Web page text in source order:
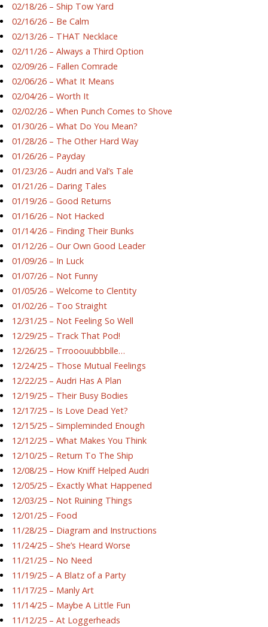
02/18/26 – Ship Tow Yard
02/16/26 – Be Calm
02/13/26 – THAT Necklace
02/11/26 – Always a Third Option
02/09/26 – Fallen Comrade
02/06/26 – What It Means
02/04/26 – Worth It
02/02/26 – When Punch Comes to Shove
01/30/26 – What Do You Mean?
01/28/26 – The Other Hard Way
01/26/26 – Payday
01/23/26 – Audri and Val’s Tale
01/21/26 – Daring Tales
01/19/26 – Good Returns
01/16/26 – Not Hacked
01/14/26 – Finding Their Bunks
01/12/26 – Our Own Good Leader
01/09/26 – In Luck
01/07/26 – Not Funny
01/05/26 – Welcome to Clentity
01/02/26 – Too Straight
12/31/25 – Not Feeling So Well
12/29/25 – Track That Pod!
12/26/25 – Trrooouubbblle…
12/24/25 – Those Mutual Feelings
12/22/25 – Audri Has A Plan
12/19/25 – Their Busy Bodies
12/17/25 – Is Love Dead Yet?
12/15/25 – Simpleminded Enough
12/12/25 – What Makes You Think
12/10/25 – Return To The Ship
12/08/25 – How Kniff Helped Audri
12/05/25 – Exactly What Happened
12/03/25 – Not Ruining Things
12/01/25 – Food
11/28/25 – Diagram and Instructions
11/24/25 – She’s Heard Worse
11/21/25 – No Need
11/19/25 – A Blatz of a Party
11/17/25 – Manly Art
11/14/25 – Maybe A Little Fun
11/12/25 – At Loggerheads